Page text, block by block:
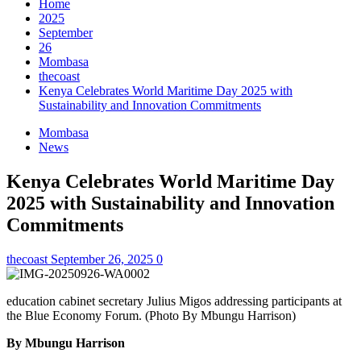
Home
2025
September
26
Mombasa
thecoast
Kenya Celebrates World Maritime Day 2025 with
Sustainability and Innovation Commitments
Mombasa
News
Kenya Celebrates World Maritime Day
2025 with Sustainability and Innovation
Commitments
thecoast September 26, 2025 0
education cabinet secretary Julius Migos addressing participants at
the Blue Economy Forum. (Photo By Mbungu Harrison)
By Mbungu Harrison